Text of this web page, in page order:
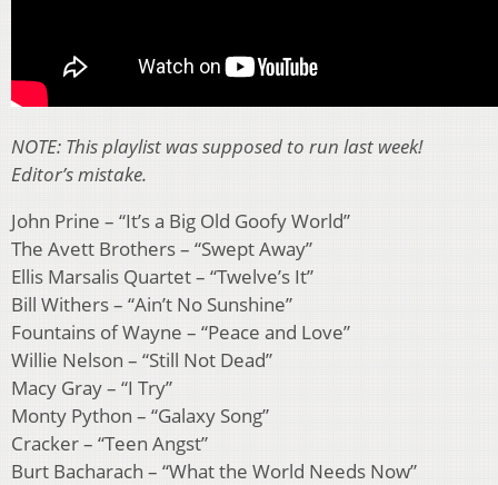
NOTE: This playlist was supposed to run last week!
Editor’s mistake.
John Prine – “It’s a Big Old Goofy World”
The Avett Brothers – “Swept Away”
Ellis Marsalis Quartet – “Twelve’s It”
Bill Withers – “Ain’t No Sunshine”
Fountains of Wayne – “Peace and Love”
Willie Nelson – “Still Not Dead”
Macy Gray – “I Try”
Monty Python – “Galaxy Song”
Cracker – “Teen Angst”
Burt Bacharach – “What the World Needs Now”